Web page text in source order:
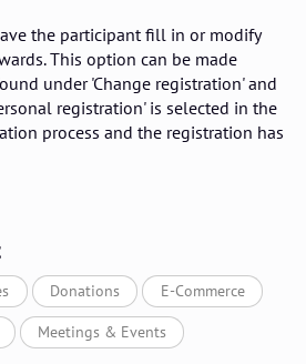
the participant fill in or modify
This option can be made
under 'Change registration' and
registration' is selected in the
process and the registration has
Donations E-Commerce
Meetings & Events